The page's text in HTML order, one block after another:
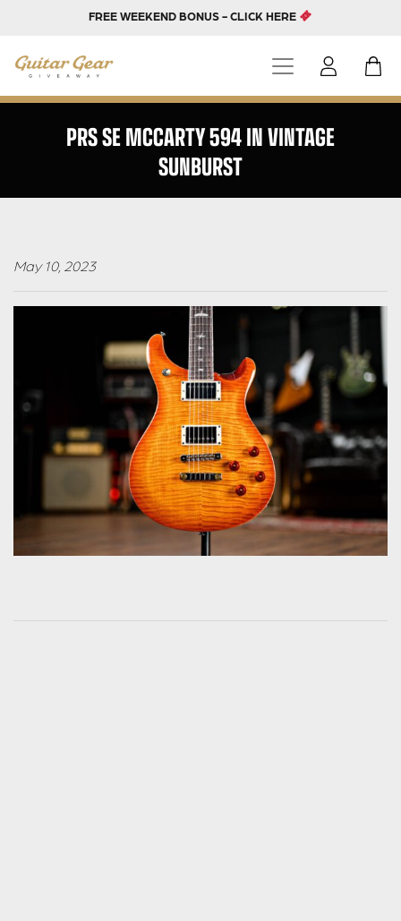
FREE WEEKEND BONUS - CLICK HERE
PRS SE MCCARTY 594 IN VINTAGE
SUNBURST
May 10, 2023